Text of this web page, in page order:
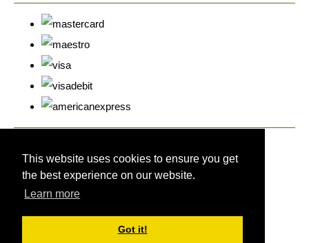
This website uses cookies to ensure you get
the best experience on our website.
Learn more
Got it!
Designed withCreate